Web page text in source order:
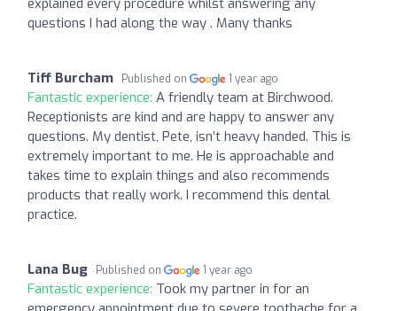
questions I had along the way . Many thanks
Tiff Burcham Published on 1 year ago
Fantastic experience: A friendly team at Birchwood.
Receptionists are kind and are happy to answer any
questions. My dentist, Pete, isn’t heavy handed. This is
extremely important to me. He is approachable and
takes time to explain things and also recommends
products that really work. I recommend this dental
practice.
Lana Bug Published on 1 year ago
Fantastic experience: Took my partner in for an